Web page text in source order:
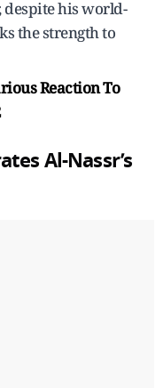
despite his world-
the strength to
Reaction To
Al-Nassr’s